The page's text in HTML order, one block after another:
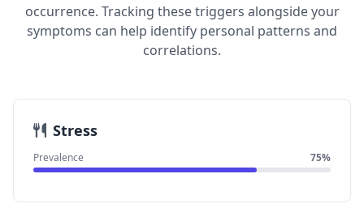
occurrence. Tracking these triggers alongside your
symptoms can help identify personal patterns and
correlations.
Stress
Prevalence 75%